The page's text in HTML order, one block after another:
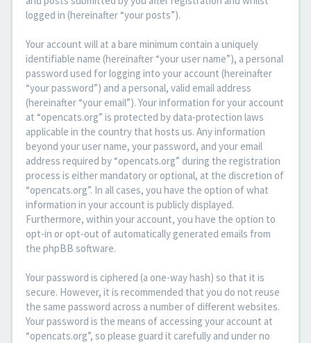
logged in (hereinafter “your posts”).
Your account will at a bare minimum contain a uniquely
identifiable name (hereinafter “your user name”), a personal
password used for logging into your account (hereinafter
“your password”) and a personal, valid email address
(hereinafter “your email”). Your information for your account
at “opencats.org” is protected by data-protection laws
applicable in the country that hosts us. Any information
beyond your user name, your password, and your email
address required by “opencats.org” during the registration
process is either mandatory or optional, at the discretion of
“opencats.org”. In all cases, you have the option of what
information in your account is publicly displayed.
Furthermore, within your account, you have the option to
opt-in or opt-out of automatically generated emails from
the phpBB software.
Your password is ciphered (a one-way hash) so that it is
secure. However, it is recommended that you do not reuse
the same password across a number of different websites.
Your password is the means of accessing your account at
“opencats.org”, so please guard it carefully and under no